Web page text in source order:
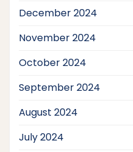
December 2024
November 2024
October 2024
September 2024
August 2024
July 2024